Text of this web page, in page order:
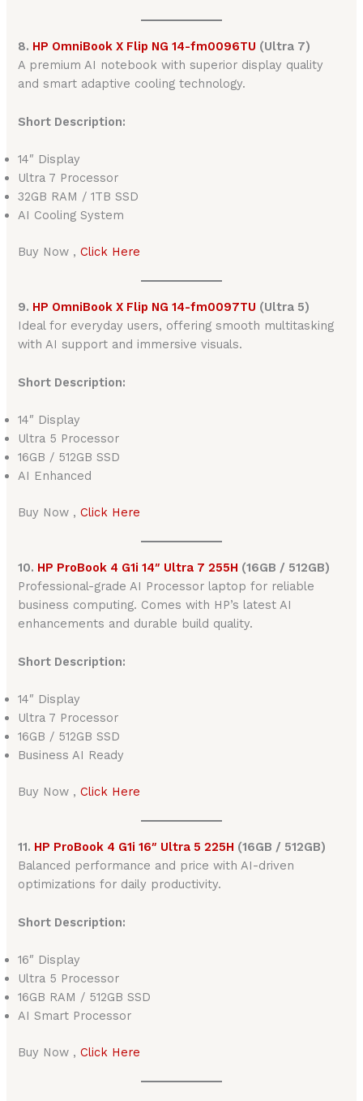
8. HP OmniBook X Flip NG 14-fm0096TU (Ultra 7)
A premium AI notebook with superior display quality
and smart adaptive cooling technology.
Short Description:
14″ Display
Ultra 7 Processor
32GB RAM / 1TB SSD
AI Cooling System
Buy Now ,Click Here
9. HP OmniBook X Flip NG 14-fm0097TU (Ultra 5)
Ideal for everyday users, offering smooth multitasking
with AI support and immersive visuals.
Short Description:
14″ Display
Ultra 5 Processor
16GB / 512GB SSD
AI Enhanced
Buy Now ,Click Here
10. HP ProBook 4 G1i 14″ Ultra 7 255H (16GB / 512GB)
Professional-grade AI Processor laptop for reliable
business computing. Comes with HP’s latest AI
enhancements and durable build quality.
Short Description:
14″ Display
Ultra 7 Processor
16GB / 512GB SSD
Business AI Ready
Buy Now ,Click Here
11. HP ProBook 4 G1i 16″ Ultra 5 225H (16GB / 512GB)
Balanced performance and price with AI-driven
optimizations for daily productivity.
Short Description:
16″ Display
Ultra 5 Processor
16GB RAM / 512GB SSD
AI Smart Processor
Buy Now ,Click Here